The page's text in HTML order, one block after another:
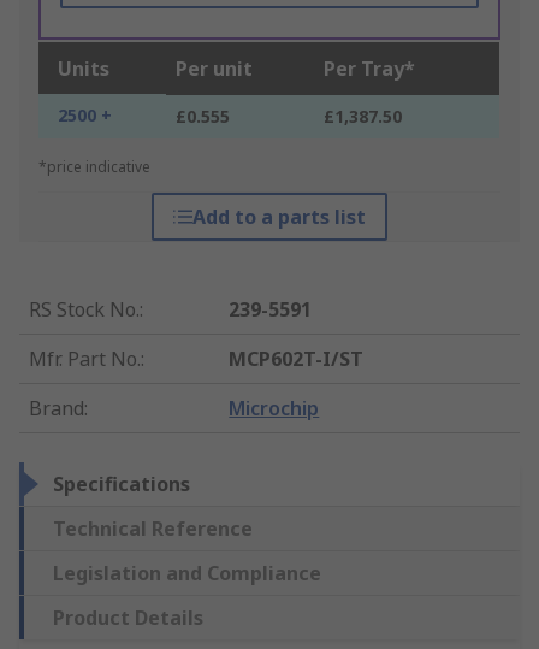
Units Per unit Per Tray*
2500 + £0.555 £1,387.50
*price indicative
Add to a parts list
RS Stock No.:
239-5591
Mfr. Part No.:
MCP602T-I/ST
Brand: Microchip
Specifications
Technical Reference
Legislation and Compliance
Product Details